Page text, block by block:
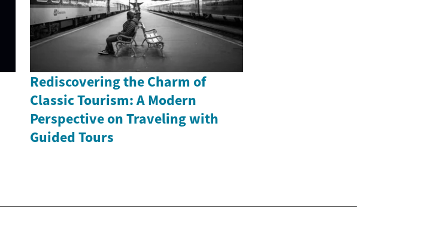
Rediscovering the Charm of
Classic Tourism: A Modern
Perspective on Traveling with
Guided Tours